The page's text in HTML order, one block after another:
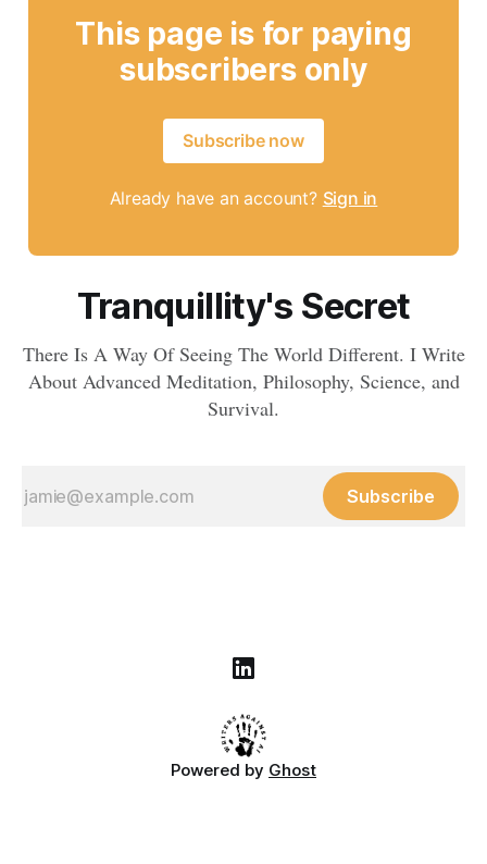
This page is for paying
subscribers only
Subscribe now
Already have an account? Sign in
Tranquillity's Secret
There Is A Way Of Seeing The World Different. I Write
About Advanced Meditation, Philosophy, Science, and
Survival.
Subscribe
Powered by Ghost